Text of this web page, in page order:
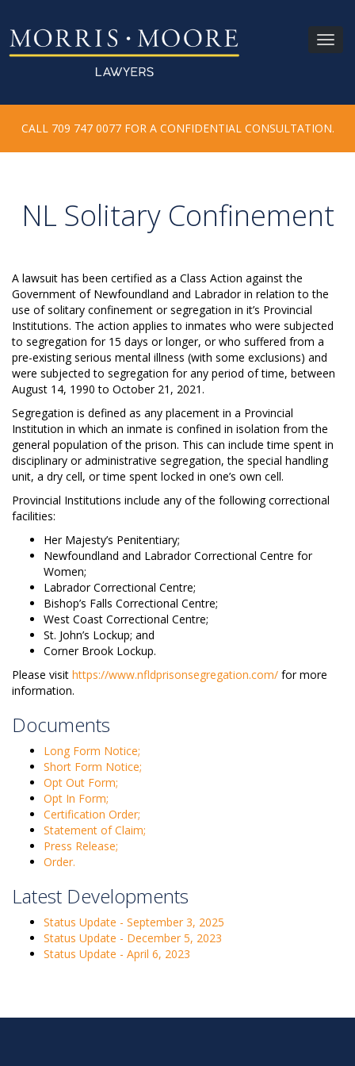
CALL 709 747 0077 FOR A CONFIDENTIAL CONSULTATION.
NL Solitary Confinement
A lawsuit has been certified as a Class Action against the
Government of Newfoundland and Labrador in relation to the
use of solitary confinement or segregation in it’s Provincial
Institutions. The action applies to inmates who were subjected
to segregation for 15 days or longer, or who suffered from a
pre-existing serious mental illness (with some exclusions) and
were subjected to segregation for any period of time, between
August 14, 1990 to October 21, 2021.
Segregation is defined as any placement in a Provincial
Institution in which an inmate is confined in isolation from the
general population of the prison. This can include time spent in
disciplinary or administrative segregation, the special handling
unit, a dry cell, or time spent locked in one’s own cell.
Provincial Institutions include any of the following correctional
facilities:
Her Majesty’s Penitentiary;
Newfoundland and Labrador Correctional Centre for
Women;
Labrador Correctional Centre;
Bishop’s Falls Correctional Centre;
West Coast Correctional Centre;
St. John’s Lockup; and
Corner Brook Lockup.
Please visit https://www.nfldprisonsegregation.com/ for more
information.
Documents
Long Form Notice;
Short Form Notice;
Opt Out Form;
Opt In Form;
Certification Order;
Statement of Claim;
Press Release;
Order.
Latest Developments
Status Update - September 3, 2025
Status Update - December 5, 2023
Status Update - April 6, 2023